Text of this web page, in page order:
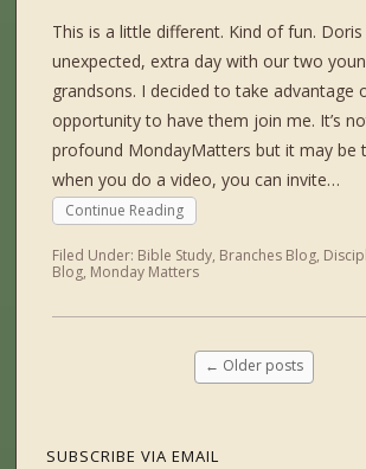
This is a little different. Kind of fun.
unexpected, extra day with our two
grandsons. I decided to take advantage
opportunity to have them join me. It’s
profound MondayMatters but it may be
when you do a video, you can invite…
Continue Reading
Filed Under: Bible Study, Branches Blog,
Blog, Monday Matters
← Older posts
SUBSCRIBE VIA EMAIL